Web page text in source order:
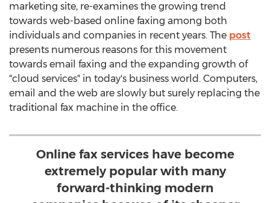
marketing site, re-examines the growing trend
towards web-based online faxing among both
individuals and companies in recent years. The post
presents numerous reasons for this movement
towards email faxing and the expanding growth of
"cloud services" in today's business world. Computers,
email and the web are slowly but surely replacing the
traditional fax machine in the office.
Online fax services have become
extremely popular with many
forward-thinking modern